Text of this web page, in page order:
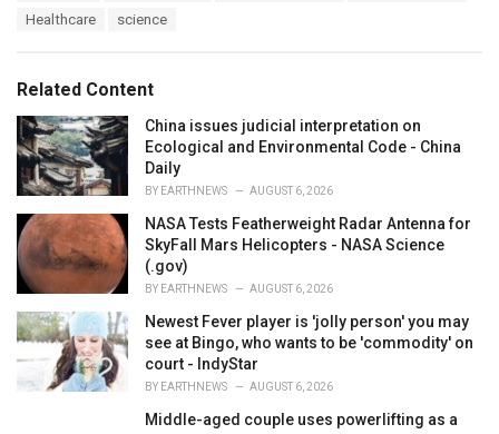
e
Healthcare
science
Related Content
China issues judicial interpretation on
Ecological and Environmental Code - China
Daily
BY EARTHNEWS AUGUST 6, 2026
NASA Tests Featherweight Radar Antenna for
SkyFall Mars Helicopters - NASA Science
(.gov)
BY EARTHNEWS AUGUST 6, 2026
Newest Fever player is 'jolly person' you may
see at Bingo, who wants to be 'commodity' on
court - IndyStar
BY EARTHNEWS AUGUST 6, 2026
Middle-aged couple uses powerlifting as a